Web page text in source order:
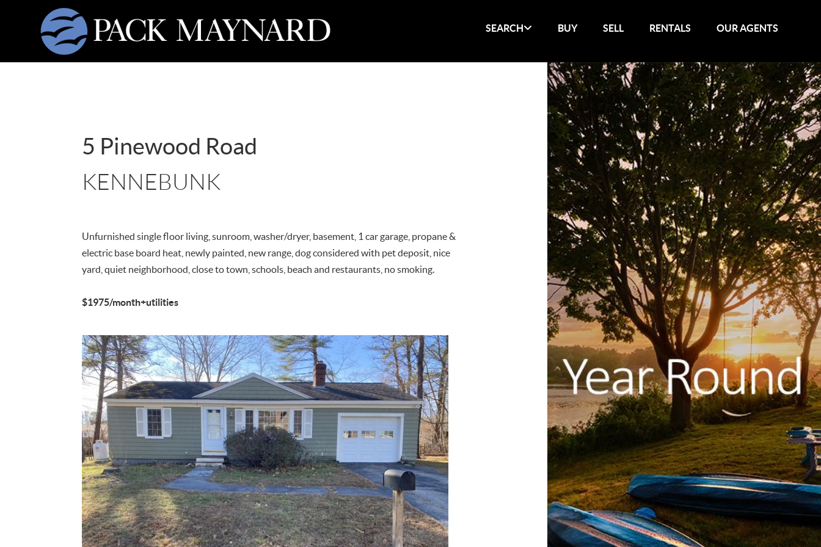
SEARCH BUY SELL RENTALS OUR AGENTS
5 Pinewood Road
KENNEBUNK
Unfurnished single floor living, sunroom, washer/dryer, basement, 1 car garage, propane &
electric base board heat, newly painted, new range, dog considered with pet deposit, nice
yard, quiet neighborhood, close to town, schools, beach and restaurants, no smoking.
$1975/month+utilities